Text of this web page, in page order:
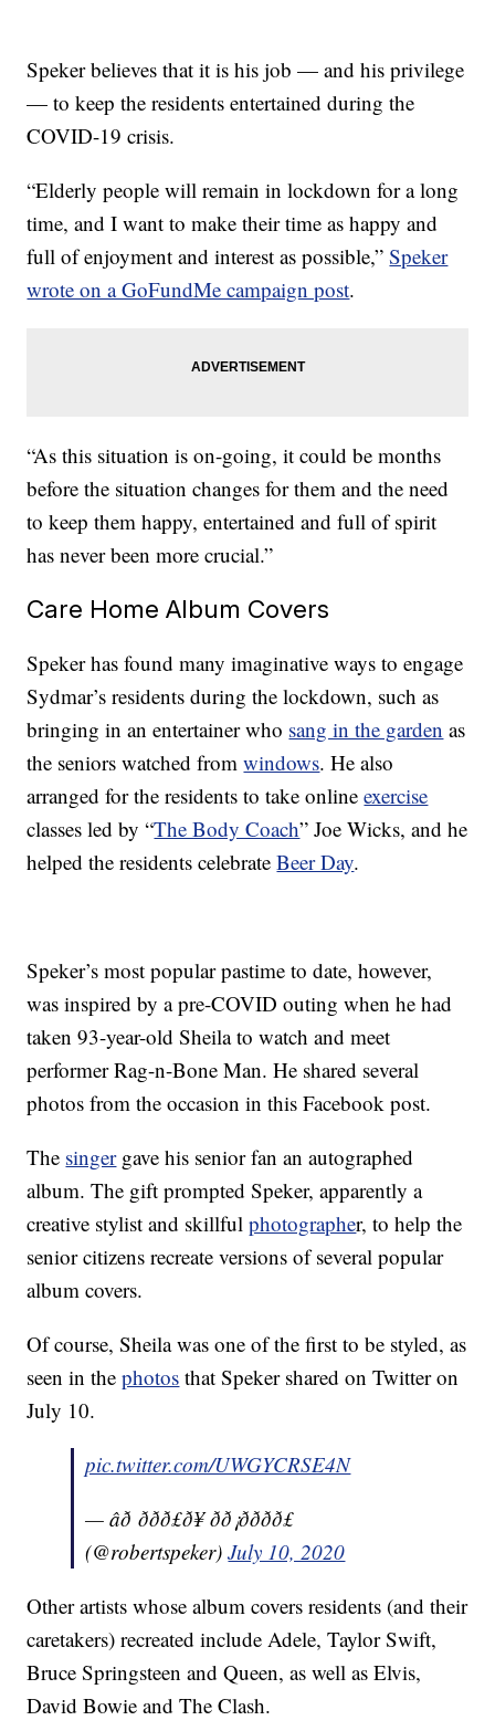
Speker believes that it is his job — and his privilege
— to keep the residents entertained during the
COVID-19 crisis.
“Elderly people will remain in lockdown for a long
time, and I want to make their time as happy and
full of enjoyment and interest as possible,”Speker
wrote on a GoFundMe campaign post.
“As this situation is on-going, it could be months
before the situation changes for them and the need
to keep them happy, entertained and full of spirit
has never been more crucial.”
Care Home Album Covers
Speker has found many imaginative ways to engage
Sydmar’s residents during the lockdown, such as
bringing in an entertainer who sang in the garden as
the seniors watched fromwindows. He also
arranged for the residents to take onlineexercise
classes led by “The Body Coach” Joe Wicks, and he
helped the residents celebrateBeer Day.
Speker’s most popular pastime to date, however,
was inspired by a pre-COVID outing when he had
taken 93-year-old Sheila to watch and meet
performer Rag-n-Bone Man. He shared several
photos from the occasion in this Facebook post.
The singergave his senior fan an autographed
album. The gift prompted Speker, apparently a
creative stylist and skillfulphotographer, to help the
senior citizens recreate versions of several popular
album covers.
Of course, Sheila was one of the first to be styled, as
seen in thephotos that Speker shared on Twitter on
July 10.
pic.twitter.com/UWGYCRSE4N
— âð ððð£ð¥ ðð¡ðððð£
(@robertspeker)July 10, 2020
Other artists whose album covers residents (and their
caretakers) recreated include Adele, Taylor Swift,
Bruce Springsteen and Queen, as well as Elvis,
David Bowie and The Clash.